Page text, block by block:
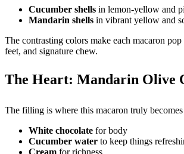
Cucumber shells in lemon-yellow and
Mandarin shells in vibrant yellow and
The contrasting colors make each macaron
feet, and signature chew.
The Heart: Mandarin Olive
The filling is where this macaron truly
White chocolate for body
Cucumber water to keep things
Cream for richness